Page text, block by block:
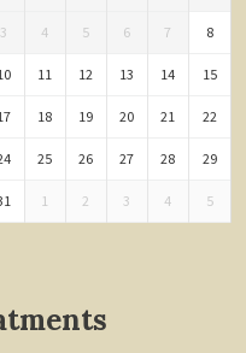
3 4 5 6 7 8
11 12 13 14 15
18 19 20 21 22
25 26 27 28 29
1 2 3 4 5